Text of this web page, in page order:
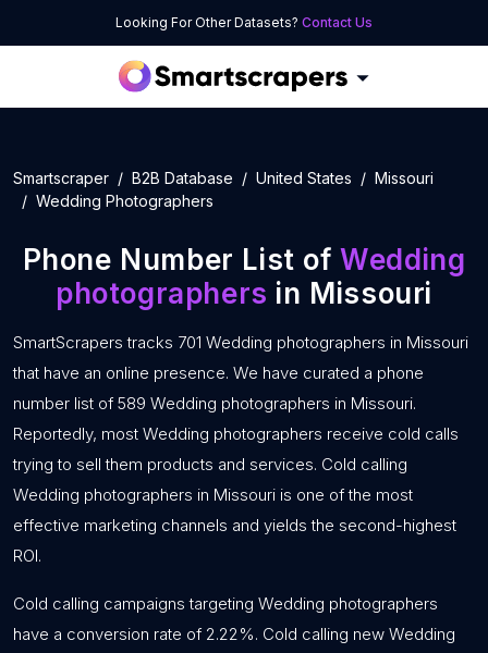
Looking For Other Datasets? Contact Us
Smartscraper B2B Database United States
Missouri
Wedding Photographers
Phone Number List ofWedding
photographers in Missouri
SmartScrapers tracks 701 Wedding photographers in Missouri
that have an online presence. We have curated a phone
number list of 589 Wedding photographers in Missouri.
Reportedly, most Wedding photographers receive cold calls
trying to sell them products and services. Cold calling
Wedding photographers in Missouri is one of the most
effective marketing channels and yields the second-highest
ROI.
Cold calling campaigns targeting Wedding photographers
have a conversion rate of 2.22%. Cold calling new Wedding